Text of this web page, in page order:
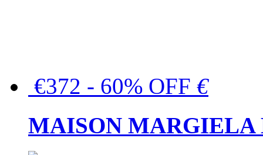
€372 - 60% OFF €
MAISON MARGIELA